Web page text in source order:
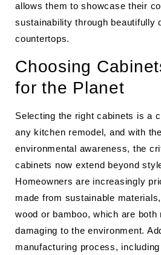
allows them to showcase their
sustainability through beautifully
countertops.
Choosing
for the Planet
Selecting the right cabinets is a
any kitchen remodel, and with
environmental awareness, the
cabinets now extend beyond
Homeowners are increasingly
made from sustainable
wood or bamboo, which are both
damaging to the environment.
manufacturing process,